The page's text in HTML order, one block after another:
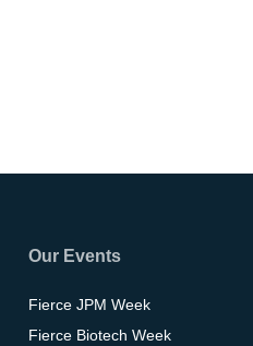
Our Events
Fierce JPM Week
Fierce Biotech Week